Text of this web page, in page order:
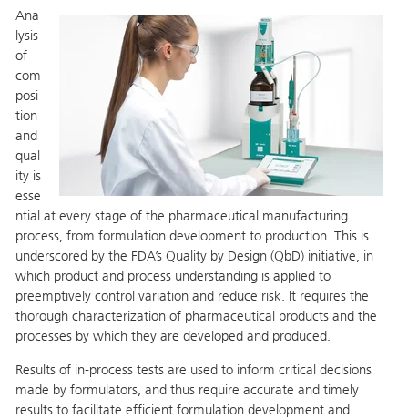
Ana
lysis
of
com
posi
tion
and
qual
ity is
esse
ntial at every stage of the pharmaceutical manufacturing
process, from formulation development to production. This is
underscored by the FDA’s Quality by Design (QbD) initiative, in
which product and process understanding is applied to
preemptively control variation and reduce risk. It requires the
thorough characterization of pharmaceutical products and the
processes by which they are developed and produced.
Results of in-process tests are used to inform critical decisions
made by formulators, and thus require accurate and timely
results to facilitate efficient formulation development and